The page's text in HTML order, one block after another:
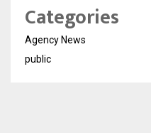
Categories
Agency News
public